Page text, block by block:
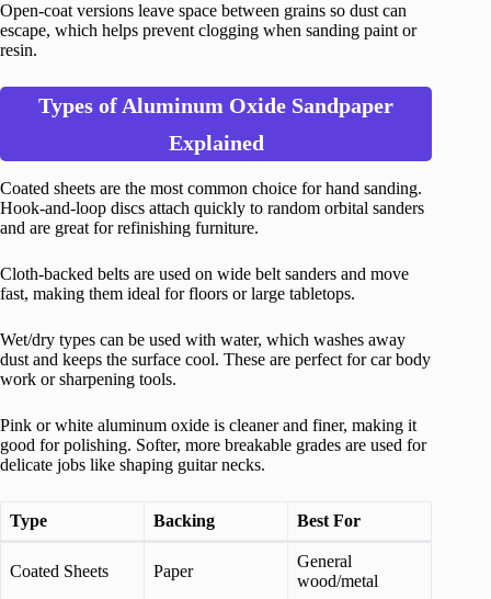
Open-coat versions leave space between grains so dust can
escape, which helps prevent clogging when sanding paint or
resin.
Types of Aluminum Oxide Sandpaper
Explained
Coated sheets are the most common choice for hand sanding.
Hook-and-loop discs attach quickly to random orbital sanders
and are great for refinishing furniture.
Cloth-backed belts are used on wide belt sanders and move
fast, making them ideal for floors or large tabletops.
Wet/dry types can be used with water, which washes away
dust and keeps the surface cool. These are perfect for car body
work or sharpening tools.
Pink or white aluminum oxide is cleaner and finer, making it
good for polishing. Softer, more breakable grades are used for
delicate jobs like shaping guitar necks.
Type Backing Best For
Coated Sheets Paper
General
wood/metal